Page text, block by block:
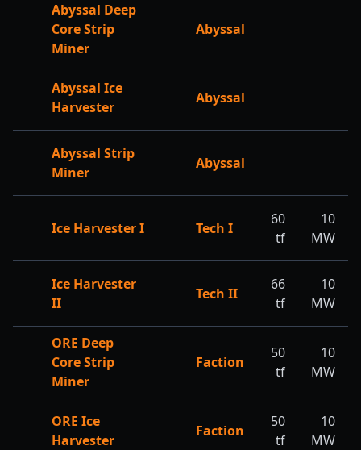
Abyssal Deep
Core Strip
Miner
Abyssal
Abyssal Ice
Harvester
Abyssal
Abyssal Strip
Miner
Abyssal
Ice Harvester I Tech I
60
tf
10
MW
Ice Harvester
II
Tech II
66
tf
10
MW
ORE Deep
Core Strip
Miner
Faction
50
tf
10
MW
ORE Ice
Harvester
Faction
50
tf
10
MW